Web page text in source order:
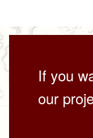
If you
our